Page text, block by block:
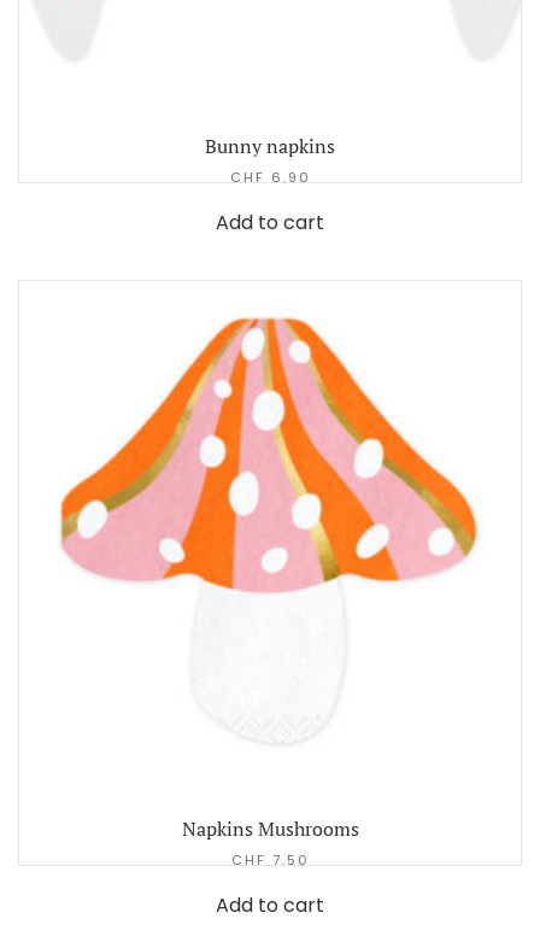
Bunny napkins
CHF 6.90
Add to cart
Napkins Mushrooms
CHF 7.50
Add to cart